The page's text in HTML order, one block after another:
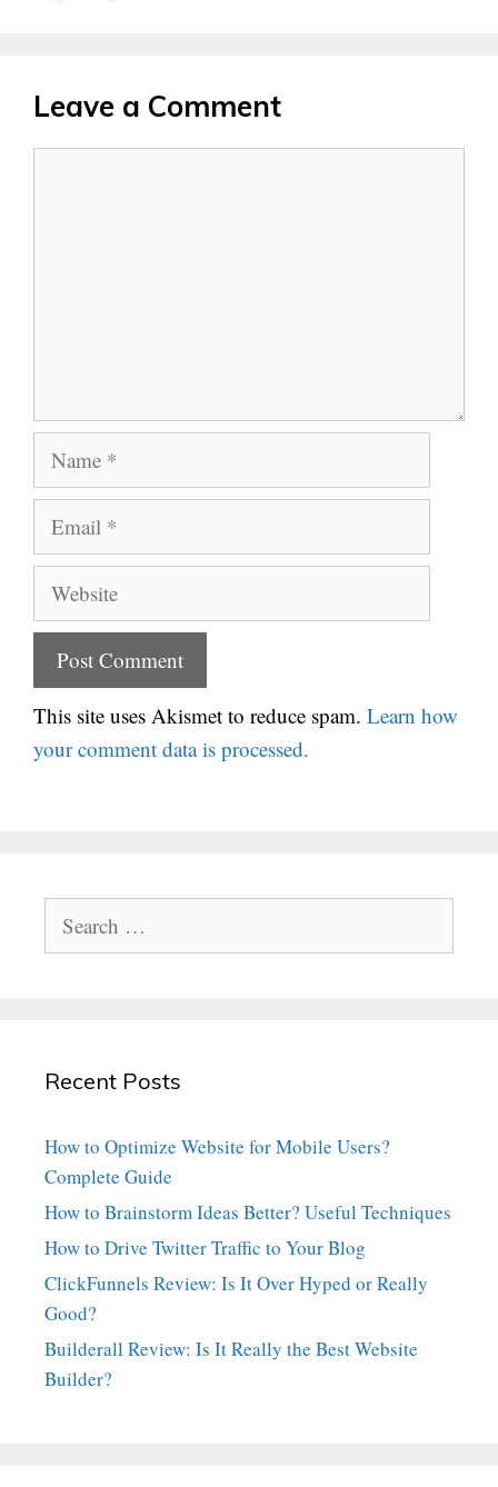
Leave a Comment
Name
Email
Website
This site uses Akismet to reduce spam. Learn how
your comment data is processed.
for:
Recent Posts
How to Optimize Website for Mobile Users?
Complete Guide
How to Brainstorm Ideas Better? Useful Techniques
How to Drive Twitter Traffic to Your Blog
ClickFunnels Review: Is It Over Hyped or Really
Good?
Builderall Review: Is It Really the Best Website
Builder?